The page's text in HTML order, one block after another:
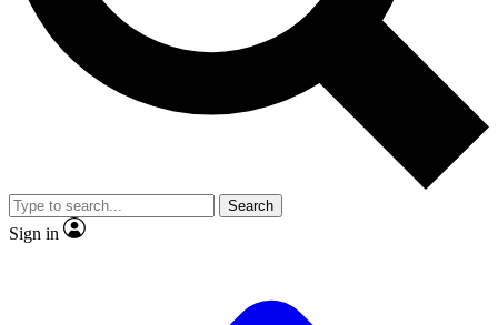
Exclusive, original
Member-only
JOIN LIVE SCIENCE PRO
Search
Sign in